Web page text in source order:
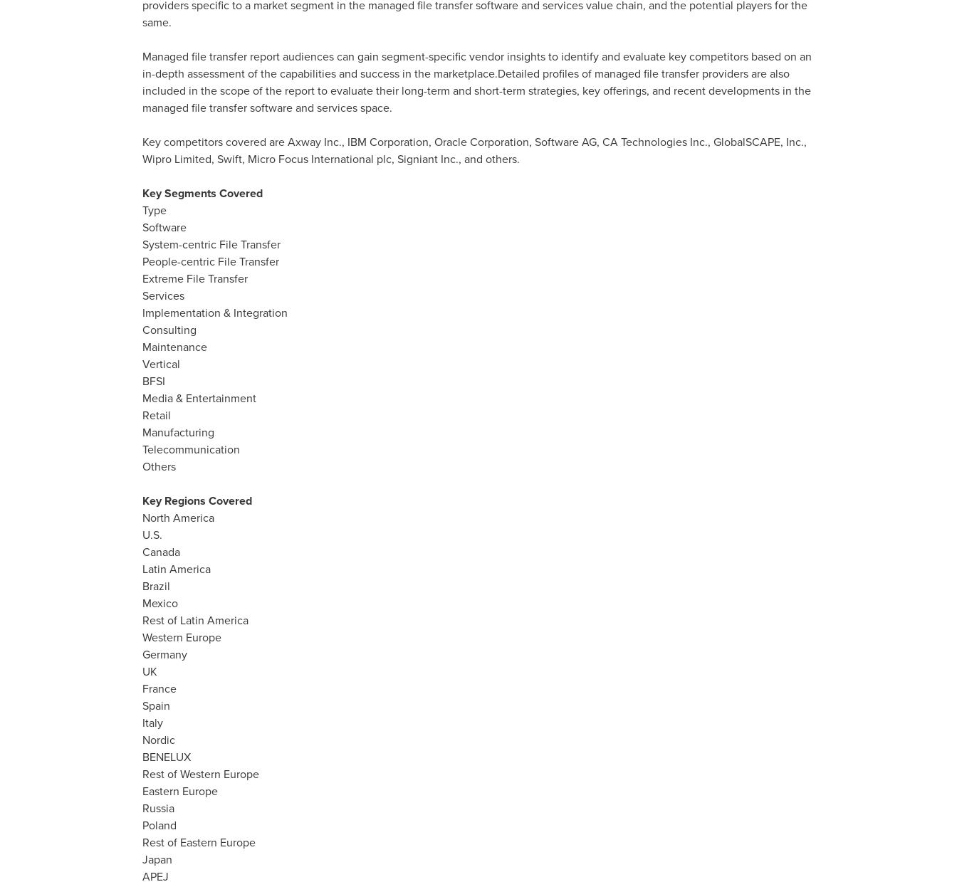
providers specific to a market segment in the managed file transfer software and services value chain, and the potential players for the
same.
Managed file transfer report audiences can gain segment-specific vendor insights to identify and evaluate key competitors based on an
in-depth assessment of the capabilities and success in the marketplace.Detailed profiles of managed file transfer providers are also
included in the scope of the report to evaluate their long-term and short-term strategies, key offerings, and recent developments in the
managed file transfer software and services space.
Key competitors covered are Axway Inc., IBM Corporation, Oracle Corporation, Software AG, CA Technologies Inc., GlobalSCAPE, Inc.,
Wipro Limited, Swift, Micro Focus International plc, Signiant Inc., and others.
Key Segments Covered
Type
Software
System-centric File Transfer
People-centric File Transfer
Extreme File Transfer
Services
Implementation & Integration
Consulting
Maintenance
Vertical
BFSI
Media & Entertainment
Retail
Manufacturing
Telecommunication
Others
Key Regions Covered
North America
U.S.
Canada
Latin America
Brazil
Mexico
Rest of Latin America
Western Europe
Germany
UK
France
Spain
Italy
Nordic
BENELUX
Rest ofWestern Europe
Eastern Europe
Russia
Poland
Rest of Eastern Europe
Japan
APEJ